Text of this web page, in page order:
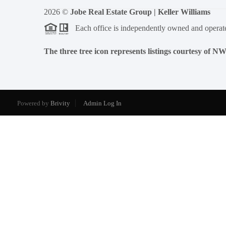
2026 © Jobe Real Estate Group | Keller Williams
Each office is independently owned and
The three tree icon represents listings courtesy of
Powered by Brivity Admin Log In